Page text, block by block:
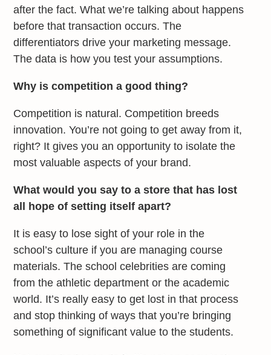
after the fact. What we’re talking about happens
before that transaction occurs. The
differentiators drive your marketing message.
The data is how you test your assumptions.
Why is competition a good thing?
Competition is natural. Competition breeds
innovation. You’re not going to get away from it,
right? It gives you an opportunity to isolate the
most valuable aspects of your brand.
What would you say to a store that has lost
all hope of setting itself apart?
It is easy to lose sight of your role in the
school’s culture if you are managing course
materials. The school celebrities are coming
from the athletic department or the academic
world. It’s really easy to get lost in that process
and stop thinking of ways that you’re bringing
something of significant value to the students.